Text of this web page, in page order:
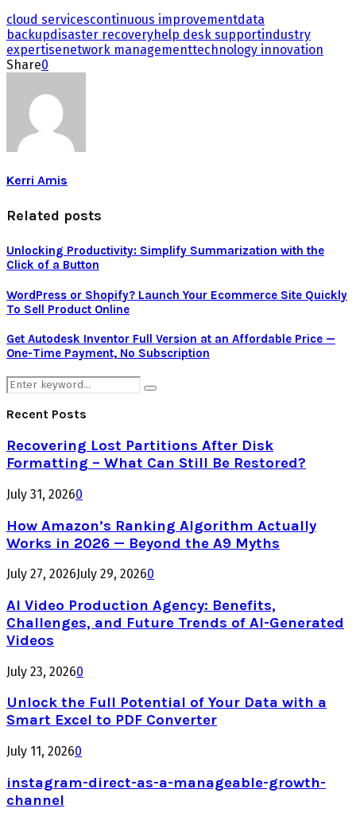
cloud servicescontinuous improvementdata
backupdisaster recoveryhelp desk supportindustry
expertisenetwork managementtechnology innovation
Share0
Kerri Amis
Related posts
Unlocking Productivity: Simplify Summarization with the
Click of a Button
WordPress or Shopify? Launch Your Ecommerce Site Quickly
To Sell Product Online
Get Autodesk Inventor Full Version at an Affordable Price —
One-Time Payment, No Subscription
Search
for:
Search
Recent Posts
Recovering Lost Partitions After Disk
Formatting – What Can Still Be Restored?
July 31, 20260
How Amazon’s Ranking Algorithm Actually
Works in 2026 — Beyond the A9 Myths
July 27, 2026July 29, 20260
AI Video Production Agency: Benefits,
Challenges, and Future Trends of AI-Generated
Videos
July 23, 20260
Unlock the Full Potential of Your Data with a
Smart Excel to PDF Converter
July 11, 20260
instagram-direct-as-a-manageable-growth-
channel